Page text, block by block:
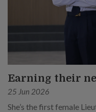
Earning their
25 Jun 2026
She’s the first female